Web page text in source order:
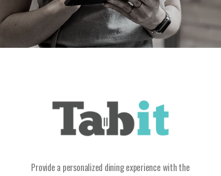
Provide a personalized dining experience with the